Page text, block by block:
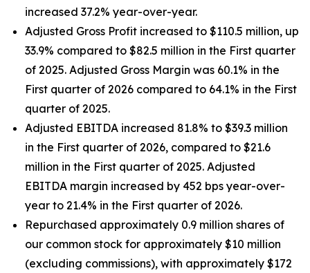
increased 37.2% year-over-year.
Adjusted Gross Profit increased to $110.5 million, up
33.9% compared to $82.5 million in the First quarter
of 2025. Adjusted Gross Margin was 60.1% in the
First quarter of 2026 compared to 64.1% in the First
quarter of 2025.
Adjusted EBITDA increased 81.8% to $39.3 million
in the First quarter of 2026, compared to $21.6
million in the First quarter of 2025. Adjusted
EBITDA margin increased by 452 bps year-over-
year to 21.4% in the First quarter of 2026.
Repurchased approximately 0.9 million shares of
our common stock for approximately $10 million
(excluding commissions), with approximately $172